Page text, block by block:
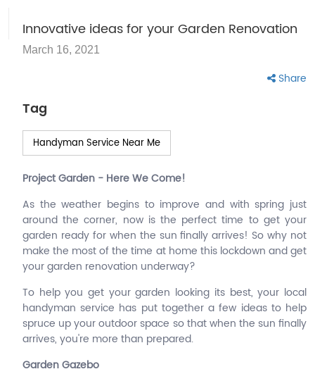
Innovative ideas for your Garden Renovation
March 16, 2021
Share
Tag
Handyman Service Near Me
Project Garden - Here We Come!
As the weather begins to improve and with spring just
around the corner, now is the perfect time to get your
garden ready for when the sun finally arrives! So why not
make the most of the time at home this lockdown and get
your garden renovation underway?
To help you get your garden looking its best, your local
handyman service has put together a few ideas to help
spruce up your outdoor space so that when the sun finally
arrives, you're more than prepared.
Garden Gazebo